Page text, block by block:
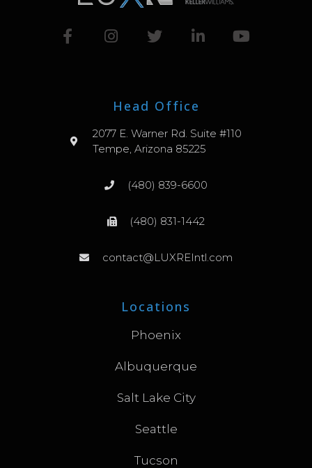
Head Office
2077 E. Warner Rd. Suite #110
Tempe, Arizona 85225
(480) 839-6600
(480) 831-1442
contact@LUXREIntl.com
Locations
Phoenix
Albuquerque
Salt Lake City
Seattle
Tucson